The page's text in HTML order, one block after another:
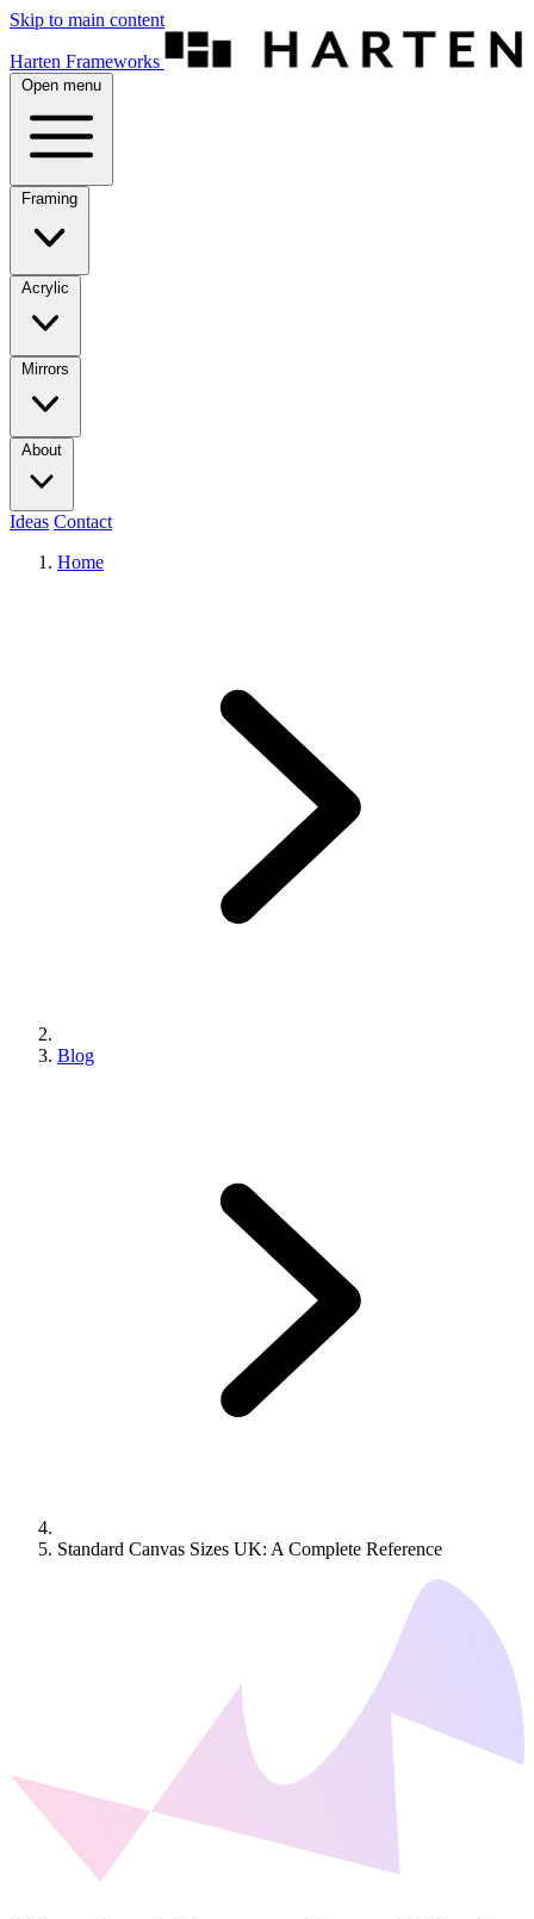
Skip to main content
Harten Frameworks
Open menu
Framing
Acrylic
Mirrors
About
Ideas Contact
Home
Blog
Standard Canvas Sizes UK: A Complete Reference